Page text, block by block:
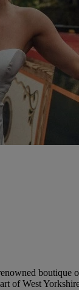
boutique
of West